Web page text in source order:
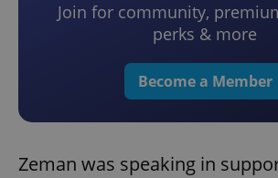
Join for community,
perks & more
Become a Member
Zeman was speaking in